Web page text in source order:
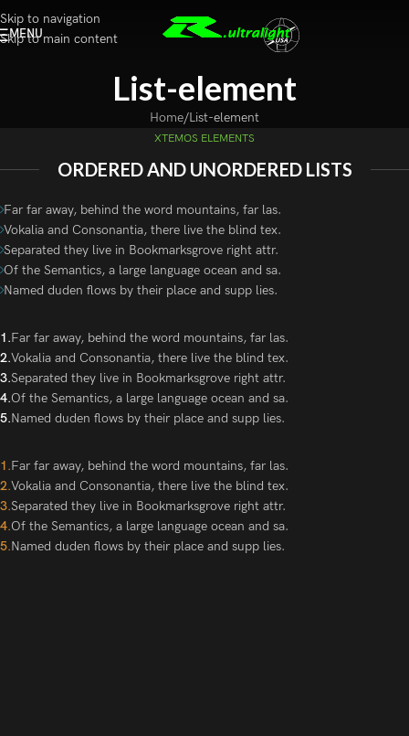
Skip to navigation
Skip to main content
MENU
List-element
Home List-element
XTEMOS ELEMENTS
ORDERED AND UNORDERED LISTS
Far far away, behind the word mountains, far las.
Vokalia and Consonantia, there live the blind tex.
Separated they live in Bookmarksgrove right attr.
Of the Semantics, a large language ocean and sa.
Named duden flows by their place and supp lies.
Far far away, behind the word mountains, far las.
Vokalia and Consonantia, there live the blind tex.
Separated they live in Bookmarksgrove right attr.
Of the Semantics, a large language ocean and sa.
Named duden flows by their place and supp lies.
Far far away, behind the word mountains, far las.
Vokalia and Consonantia, there live the blind tex.
Separated they live in Bookmarksgrove right attr.
Of the Semantics, a large language ocean and sa.
Named duden flows by their place and supp lies.